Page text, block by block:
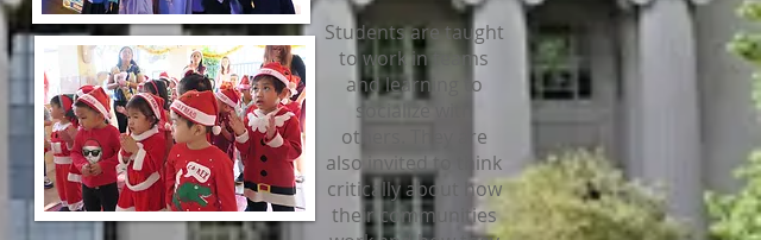
Students are taught
to work in teams
and learning to
socialize with
others. They are
also invited to think
critically about how
their communities